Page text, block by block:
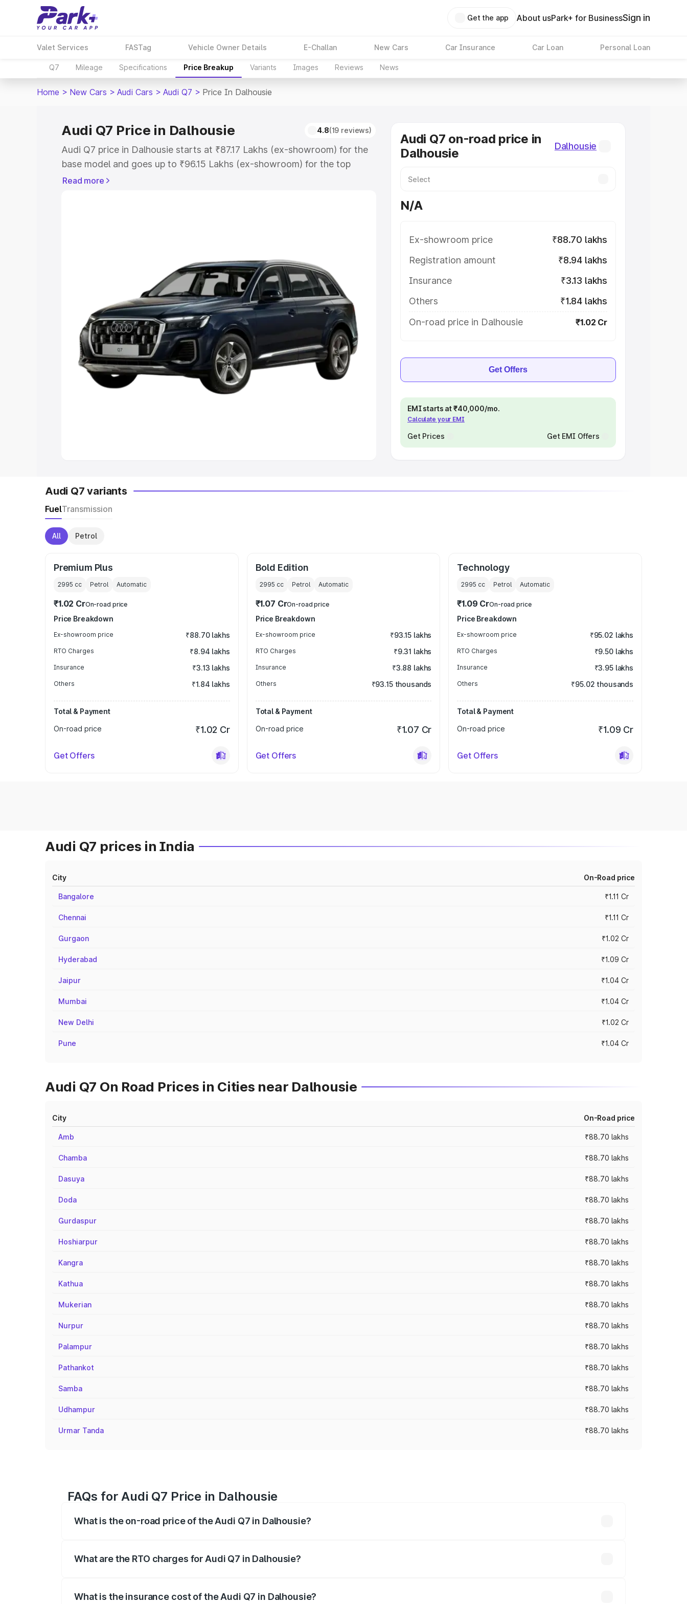
Get the app About usPark+ for BusinessSign in
Valet Services FASTag Vehicle Owner Details E-Challan New Cars Car Insurance Car Loan Personal Loan
Q7 Mileage Specifications Price Breakup Variants Images Reviews News
Home > New Cars > Audi Cars > Audi Q7 > Price In Dalhousie
Audi Q7 Price in Dalhousie 4.8(19 reviews)
Audi Q7 price in Dalhousie starts at ₹87.17 Lakhs (ex-showroom) for the
base model and goes up to ₹96.15 Lakhs (ex-showroom) for the top
model. This is Audi Q7 on-road price in Dalhousie which includes RTO or
Cars Under 5 Lakhs|Cars Under 6 Lakhs
Cars Under 8 Lakhs|Cars Under 10 Lakhs|Cars Under
Explore Cars by Seating Capacity
Best 5 Seater Cars|Best 6 Seater Cars|Best 7 Seater Cars|Best 8
Seater Cars|Best 9 Seater Cars
Explore Cars by Body Type
Read more
Audi Q7 on-road price in
Dalhousie
Dalhousie
N/A
Ex-showroom price
₹88.70 lakhs
Registration amount
₹8.94 lakhs
Insurance
₹3.13 lakhs
Others
₹1.84 lakhs
On-road price in Dalhousie
₹1.02 Cr
Get Offers
EMI starts at ₹40,000/mo.
Calculate your EMI
Get Prices Get EMI Offers
Audi Q7 variants
FuelTransmission
All Petrol
Premium Plus
2995 cc Petrol Automatic
₹1.02 CrOn-road price
Price Breakdown
Ex-showroom price ₹88.70 lakhs
RTO Charges ₹8.94 lakhs
Insurance ₹3.13 lakhs
Others ₹1.84 lakhs
Total & Payment
On-road price
₹1.02 Cr
Get Offers
Bold Edition
2995 cc Petrol Automatic
₹1.07 CrOn-road price
Price Breakdown
Ex-showroom price ₹93.15 lakhs
RTO Charges ₹9.31 lakhs
Insurance ₹3.88 lakhs
Others ₹93.15 thousands
Total & Payment
On-road price
₹1.07 Cr
Get Offers
Technology
2995 cc Petrol Automatic
₹1.09 CrOn-road price
Price Breakdown
Ex-showroom price ₹95.02 lakhs
RTO Charges ₹9.50 lakhs
Insurance ₹3.95 lakhs
Others ₹95.02 thousands
Total & Payment
On-road price
₹1.09 Cr
Get Offers
Audi Q7 prices in India
City On-Road price
Bangalore ₹1.11 Cr
Chennai ₹1.11 Cr
Gurgaon ₹1.02 Cr
Hyderabad ₹1.09 Cr
Jaipur ₹1.04 Cr
Mumbai ₹1.04 Cr
New Delhi ₹1.02 Cr
Pune ₹1.04 Cr
Audi Q7 On Road Prices in Cities near Dalhousie
City On-Road price
Amb ₹88.70 lakhs
Chamba ₹88.70 lakhs
Dasuya ₹88.70 lakhs
Doda ₹88.70 lakhs
Gurdaspur ₹88.70 lakhs
Hoshiarpur ₹88.70 lakhs
Kangra ₹88.70 lakhs
Kathua ₹88.70 lakhs
Mukerian ₹88.70 lakhs
Nurpur ₹88.70 lakhs
Palampur ₹88.70 lakhs
Pathankot ₹88.70 lakhs
Samba ₹88.70 lakhs
Udhampur ₹88.70 lakhs
Urmar Tanda ₹88.70 lakhs
FAQs for Audi Q7 Price in Dalhousie
What is the on-road price of the Audi Q7 in Dalhousie?
What are the RTO charges for Audi Q7 in Dalhousie?
What is the insurance cost of the Audi Q7 in Dalhousie?